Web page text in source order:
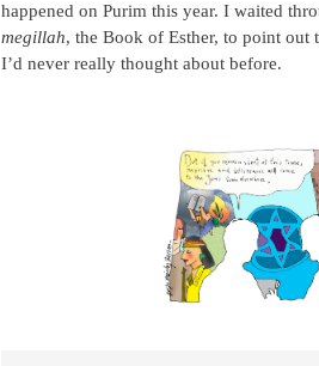
happened on Purim this year. I waited
megillah, the Book of Esther, to point out
I’d never really thought about before.